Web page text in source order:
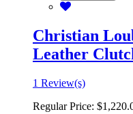
Christian
Leather
1 Review(s)
Regular Price: